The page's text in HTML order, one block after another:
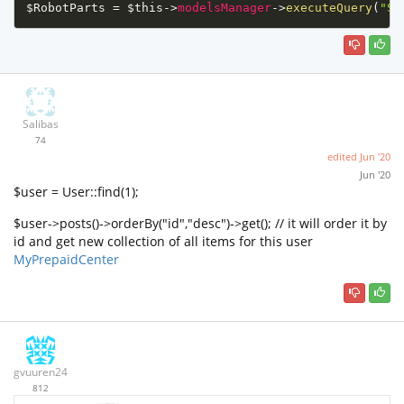
$RobotParts = $this ->modelsManager->executeQuery(
Salibas
74
edited Jun '20
Jun '20
$user = User::find(1);
$user->posts()->orderBy("id","desc")->get(); // it will order it by
id and get new collection of all items for this user
MyPrepaidCenter
gvuuren24
812